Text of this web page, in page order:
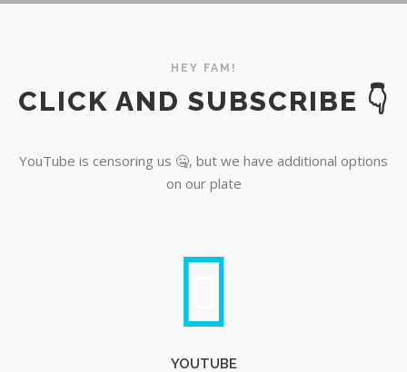
HEY FAM!
CLICK AND SUBSCRIBE 👇
YouTube is censoring us 🤐, but we have additional options
on our plate
YOUTUBE